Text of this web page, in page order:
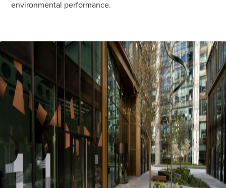
environmental performance.